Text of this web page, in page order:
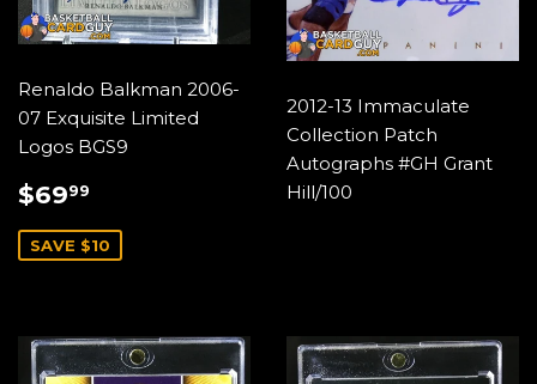
Renaldo Balkman 2006-
07 Exquisite Limited
Logos BGS9
SALE
PRICE
$6999
SAVE $10
2012-13 Immaculate
Collection Patch
Autographs #GH Grant
Hill/100